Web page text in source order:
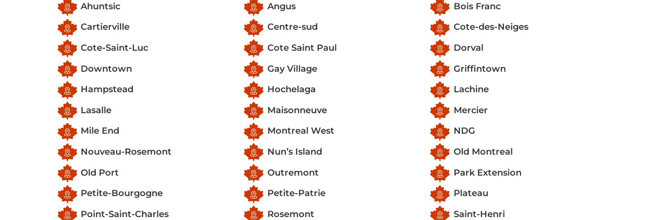
Ahuntsic
Cartierville
Cote-Saint-Luc
Downtown
Hampstead
Lasalle
Mile End
Nouveau-Rosemont
Old Port
Petite-Bourgogne
Point-Saint-Charles
Angus
Centre-sud
Cote Saint Paul
Gay Village
Hochelaga
Maisonneuve
Montreal West
Nun’s Island
Outremont
Petite-Patrie
Rosemont
Bois Franc
Cote-des-Neiges
Dorval
Griffintown
Lachine
Mercier
NDG
Old Montreal
Park Extension
Plateau
Saint-Henri